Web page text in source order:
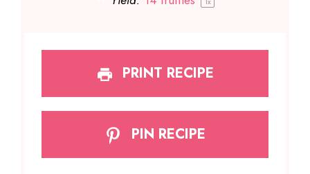
PRINT RECIPE
PIN RECIPE